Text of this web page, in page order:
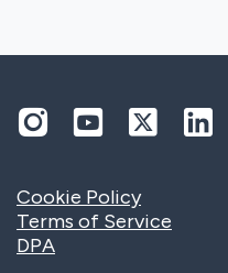
Cookie Policy
Terms of Service
DPA